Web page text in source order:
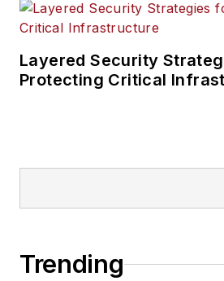
Layered Security
Protecting Critical
Trending